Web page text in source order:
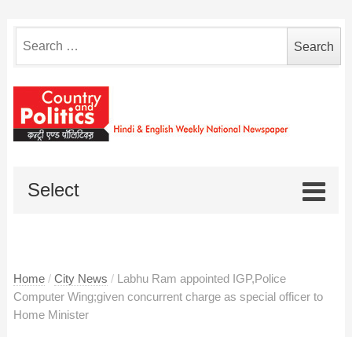
for:
Select
Home / City News /
Labhu Ram appointed IGP,Police
Computer Wing;given concurrent charge as special officer to
Home Minister